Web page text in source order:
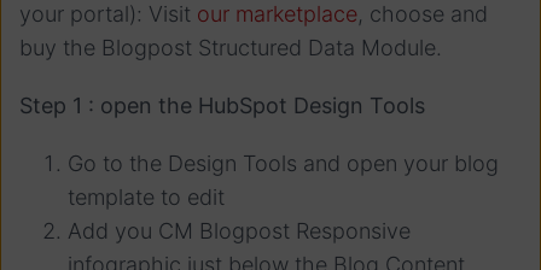
your portal): Visit our marketplace, choose and
buy the Blogpost Structured Data Module.
Step 1 : open the HubSpot Design Tools
Go to the Design Tools and open your blog
template to edit
Add you CM Blogpost Responsive